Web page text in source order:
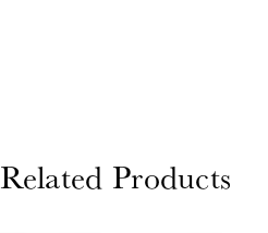
Related Products